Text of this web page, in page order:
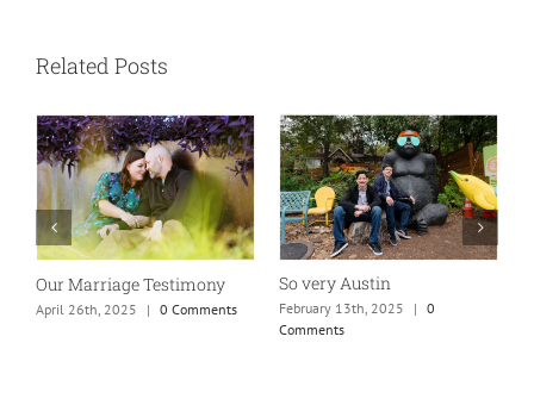
Related Posts
Our Marriage Testimony
April 26th, 2025 | 0 Comments
So very Austin
February 13th, 2025 | 0
Comments